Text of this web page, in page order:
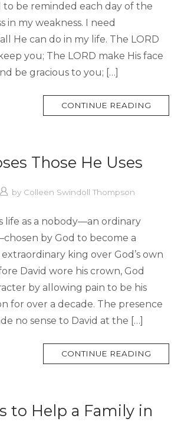
to be reminded each day of the
in my weakness. I need
He can do in my life. The LORD
you; The LORD make His face
be gracious to you; […]
CONTINUE READING
Those He Uses
by Colleen Swindoll Thompson
life as a nobody—an ordinary
by God to become a
king over God’s own
David wore his crown, God
by allowing pain to be his
for over a decade. The presence
no sense to David at the […]
CONTINUE READING
to Help a Family in